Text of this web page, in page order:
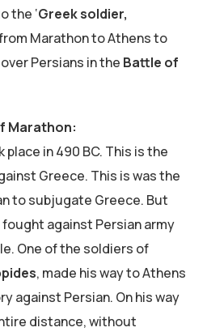
the ‘Greek soldier,
Marathon to Athens to
Persians in the Battle of
Marathon:
in 490 BC. This is the
Greece. This is was the
to subjugate Greece. But
against Persian army
One of the soldiers of
, made his way to Athens
against Persian. On his way
distance, without